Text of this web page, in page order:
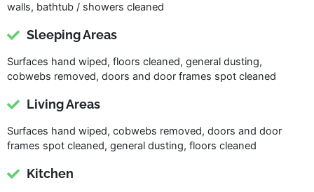
walls, bathtub / showers cleaned
Sleeping Areas
Surfaces hand wiped, floors cleaned, general dusting,
cobwebs removed, doors and door frames spot cleaned
Living Areas
Surfaces hand wiped, cobwebs removed, doors and door
frames spot cleaned, general dusting, floors cleaned
Kitchen